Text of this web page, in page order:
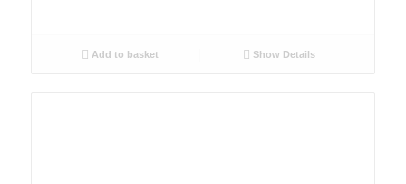
Add to basket Show Details